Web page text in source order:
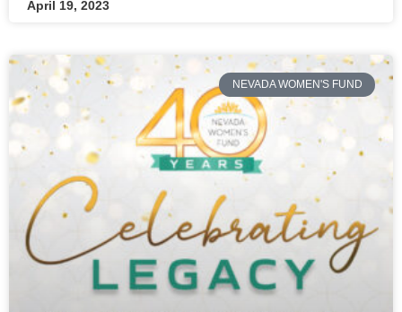
April 19, 2023
NEVADA WOMEN'S FUND